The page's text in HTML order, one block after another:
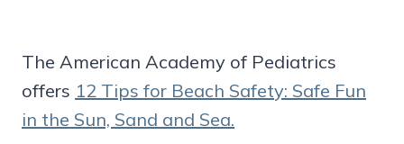
The American Academy of Pediatrics
offers 12 Tips for Beach Safety: Safe Fun
in the Sun, Sand and Sea.